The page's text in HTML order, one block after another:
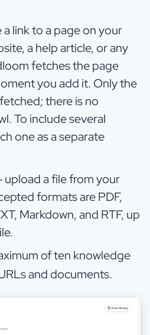
link to a page on your
a help article, or any
fetches the page
you add it. Only the
there is no
To include several
one as a separate
a file from your
formats are PDF,
Markdown, and RTF, up
of ten knowledge
and documents.